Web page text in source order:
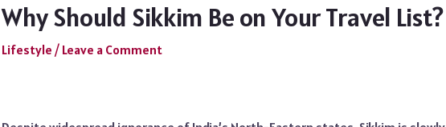
Why Should Sikkim Be on Your Travel List?
Lifestyle / Leave a Comment